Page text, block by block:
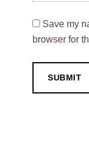
Save my
browser for